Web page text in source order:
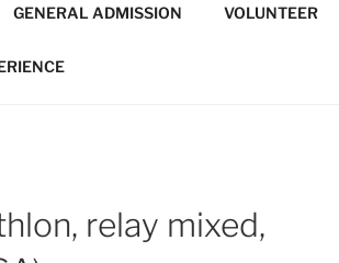
GENERAL ADMISSION VOLUNTEER
relay mixed,